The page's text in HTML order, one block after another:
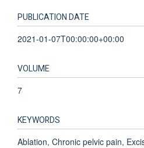
PUBLICATION DATE
2021-01-07T00:00:00+00:00
VOLUME
7
KEYWORDS
Ablation, Chronic pelvic pain,